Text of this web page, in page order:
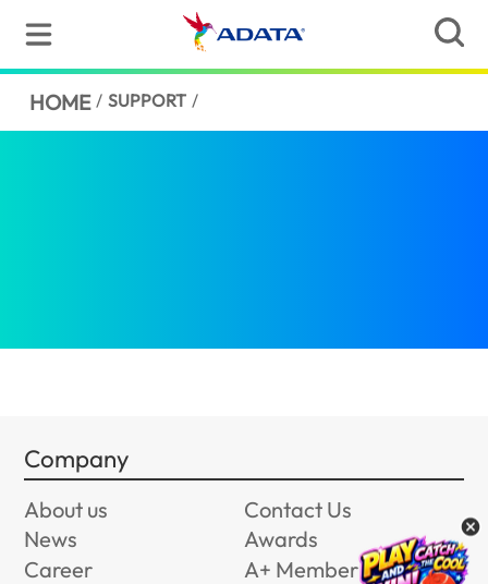
HOME / SUPPORT /
Company
About us
Contact Us
News
Awards
Career
A+ Member Program